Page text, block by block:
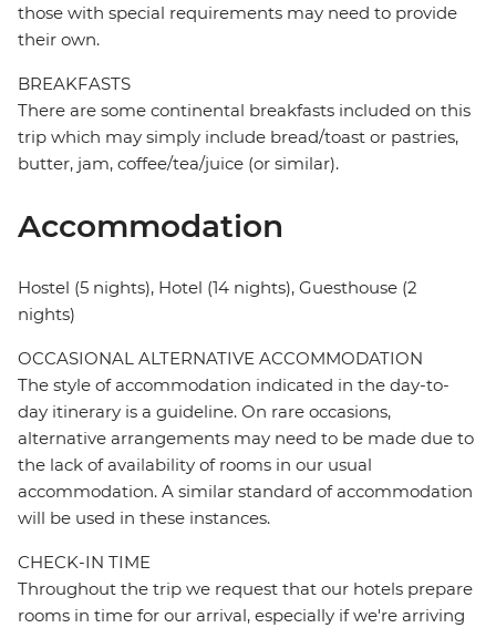
those with special requirements may need to provide
their own.
BREAKFASTS
There are some continental breakfasts included on this
trip which may simply include bread/toast or pastries,
butter, jam, coffee/tea/juice (or similar).
Accommodation
Hostel (5 nights), Hotel (14 nights), Guesthouse (2
nights)
OCCASIONAL ALTERNATIVE ACCOMMODATION
The style of accommodation indicated in the day-to-
day itinerary is a guideline. On rare occasions,
alternative arrangements may need to be made due to
the lack of availability of rooms in our usual
accommodation. A similar standard of accommodation
will be used in these instances.
CHECK-IN TIME
Throughout the trip we request that our hotels prepare
rooms in time for our arrival, especially if we're arriving